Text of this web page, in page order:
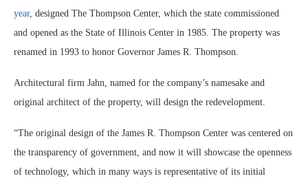
year, designed The Thompson Center, which the state commissioned
and opened as the State of Illinois Center in 1985. The property was
renamed in 1993 to honor Governor James R. Thompson.
Architectural firm Jahn, named for the company’s namesake and
original architect of the property, will design the redevelopment.
“The original design of the James R. Thompson Center was centered on
the transparency of government, and now it will showcase the openness
of technology, which in many ways is representative of its initial